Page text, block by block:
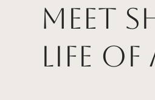
Meet
Life of